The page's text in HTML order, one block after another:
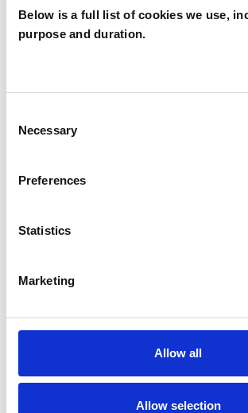
Below is a full list of cookies we use,
purpose and duration.
Selection
Necessary
Preferences
Statistics
Marketing
Allow all
Allow selection
Michelle
SHOW CONTACT DETAILS
My Shortlist